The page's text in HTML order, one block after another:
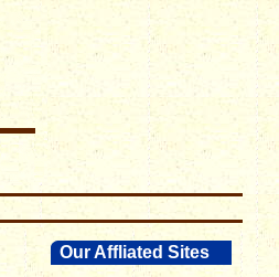
Our Affliated Sites